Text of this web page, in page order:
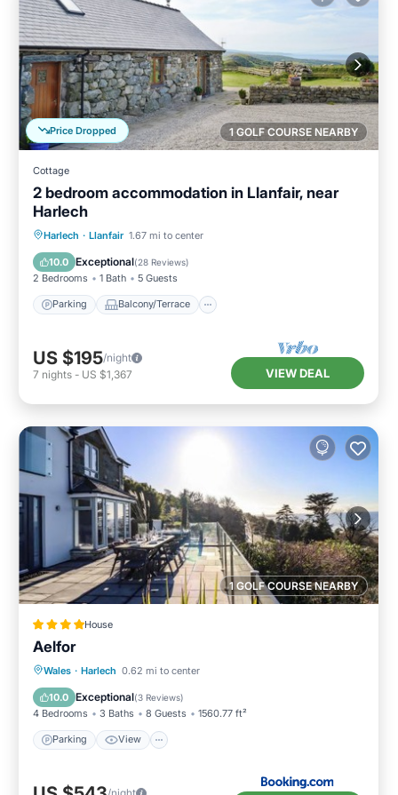
1 GOLF COURSE NEARBY
Price Dropped
Cottage
2 bedroom accommodation in Llanfair, near
Harlech
Harlech · Llanfair 1.67 mi to center
10.0 Exceptional(28 Reviews)
2 Bedrooms 1 Bath 5 Guests
Parking Balcony/Terrace
Parking Balcony/Terrace
Internet
US $195/night
7 nights - US $1,367 VIEW DEAL
1 GOLF COURSE NEARBY
House
Aelfor
Wales · Harlech 0.62 mi to center
10.0 Exceptional(3 Reviews)
4 Bedrooms 3 Baths 8 Guests 1560.77 ft²
Parking View
Parking View
Pet Friendly